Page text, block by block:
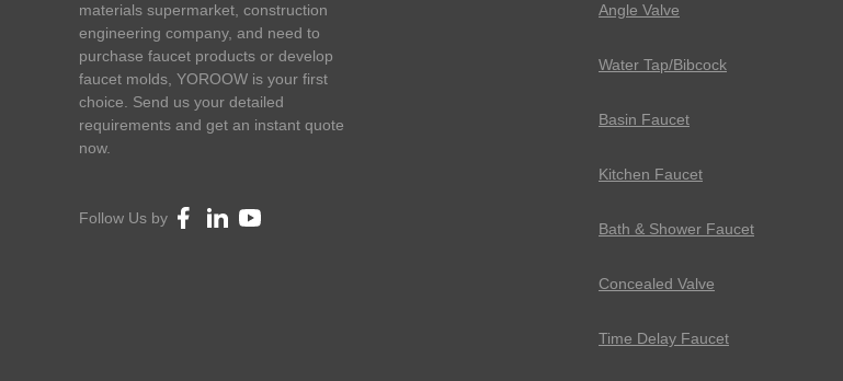
materials supermarket, construction
engineering company, and need to
purchase faucet products or develop
faucet molds, YOROOW is your first
choice. Send us your detailed
requirements and get an instant quote
now.
Follow Us by
Angle Valve
Water Tap/Bibcock
Basin Faucet
Kitchen Faucet
Bath & Shower Faucet
Concealed Valve
Time Delay Faucet